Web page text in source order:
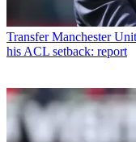
Transfer Manchester
his ACL setback: report